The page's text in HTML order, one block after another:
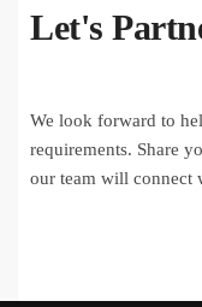
Let's
We look forward to
requirements. Share
our team will connect